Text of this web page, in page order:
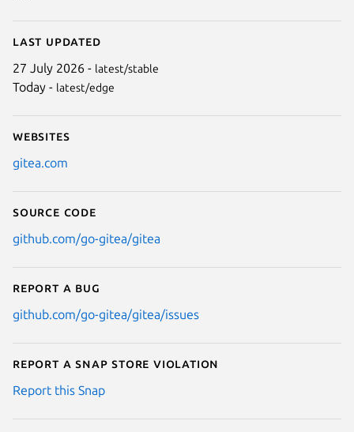
Last updated
27 July 2026 - latest/stable
Today - latest/edge
Websites
gitea.com
Source code
github.com/go-gitea/gitea
Report a bug
github.com/go-gitea/gitea/issues
Report a Snap Store violation
Report this Snap